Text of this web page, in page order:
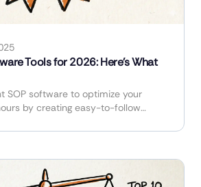
Tools for 2026: Here's What
SOP software to optimize your
by creating easy-to-follow